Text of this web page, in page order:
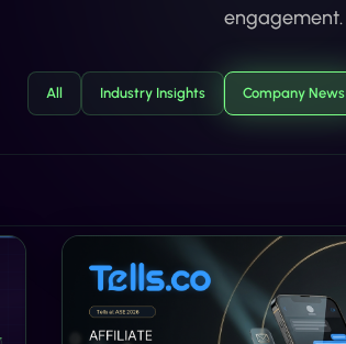
engagement.
All Industry Insights Company News